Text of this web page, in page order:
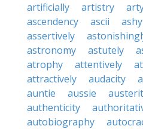
artificially
artistry
ascendency
ascii ashy
assertively
astronomy
astutely
atrophy
attentively
attractively
audacity
auntie
aussie
authenticity
autobiography